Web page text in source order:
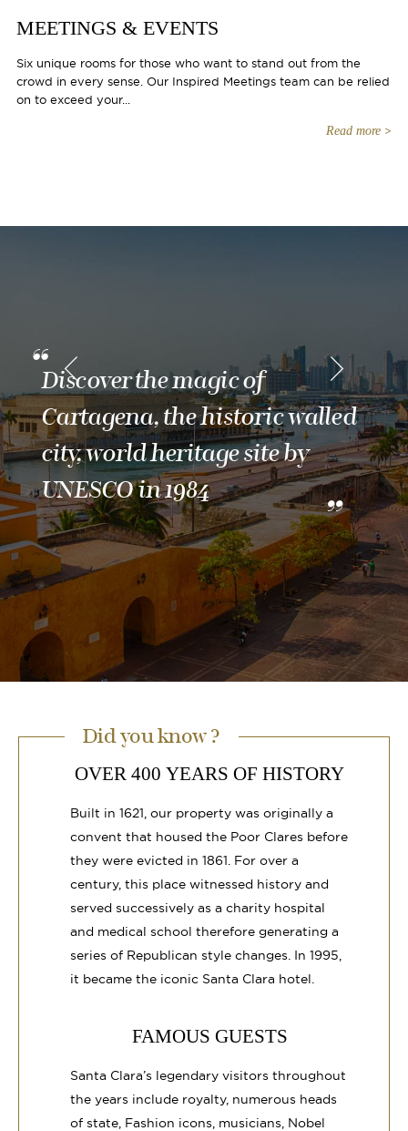
MEETINGS & EVENTS
Six unique rooms for those who want to stand out from the
crowd in every sense. Our Inspired Meetings team can be relied
on to exceed your...
Read more
Discover the magic of
Cartagena, the historic walled
city, world heritage site by
UNESCO in 1984
Did you know ?
OVER 400 YEARS OF HISTORY
Built in 1621, our property was originally a
convent that housed the Poor Clares before
they were evicted in 1861. For over a
century, this place witnessed history and
served successively as a charity hospital
and medical school therefore generating a
series of Republican style changes. In 1995,
it became the iconic Santa Clara hotel.
FAMOUS GUESTS
Santa Clara’s legendary visitors throughout
the years include royalty, numerous heads
of state, Fashion icons, musicians, Nobel